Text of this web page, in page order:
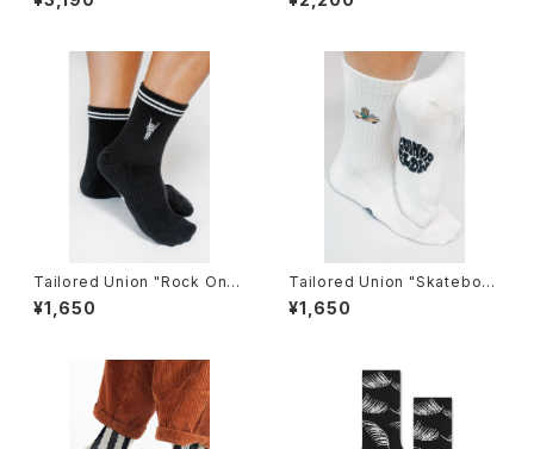
Tailored Union "Rock On"
Knit Ankle Sock by Loindaf
low
¥1,650
Tailored Union "Skateboar
d Sunflower" Women's Kni
t Crew Sock by Loindaflow
¥1,650